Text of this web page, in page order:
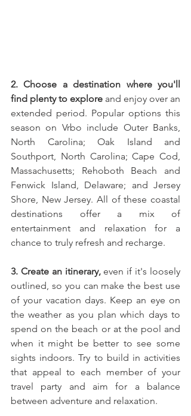
2. Choose a destination where you'll
find plenty to explore and enjoy over an
extended period. Popular options this
season on Vrbo include Outer Banks,
North Carolina; Oak Island and
Southport, North Carolina; Cape Cod,
Massachusetts; Rehoboth Beach and
Fenwick Island, Delaware; and Jersey
Shore, New Jersey. All of these coastal
destinations offer a mix of
entertainment and relaxation for a
chance to truly refresh and recharge.
3. Create an itinerary, even if it's loosely
outlined, so you can make the best use
of your vacation days. Keep an eye on
the weather as you plan which days to
spend on the beach or at the pool and
when it might be better to see some
sights indoors. Try to build in activities
that appeal to each member of your
travel party and aim for a balance
between adventure and relaxation.